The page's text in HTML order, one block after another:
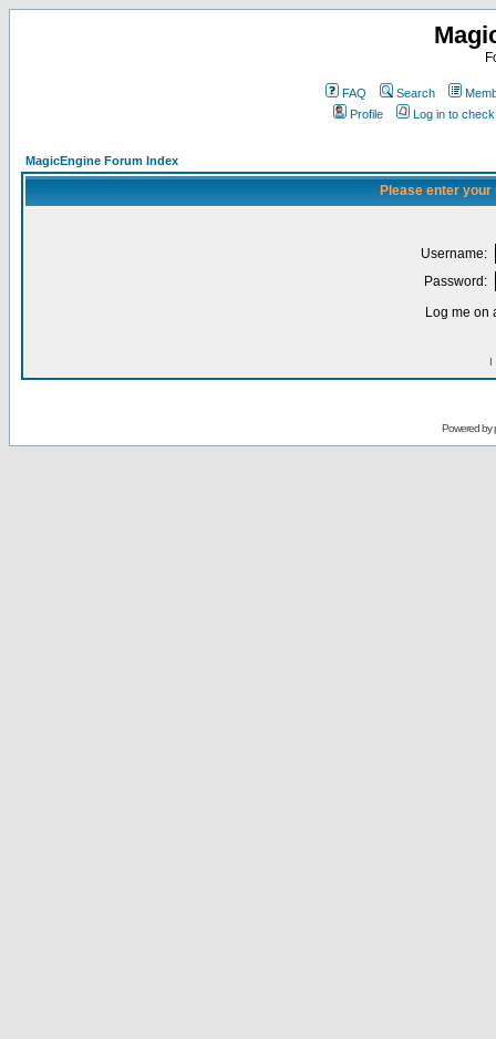
FAQ Search
Profile
Log in to
MagicEngine Forum Index
Please enter
Username:
Password:
Log me on
I
Powered by